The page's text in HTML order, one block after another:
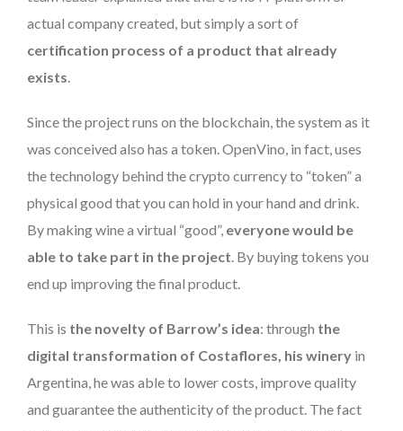
actual company created, but simply a sort of
certification process of a product that already
exists.
Since the project runs on the blockchain, the system as it
was conceived also has a token. OpenVino, in fact, uses
the technology behind the crypto currency to “token” a
physical good that you can hold in your hand and drink.
By making wine a virtual “good”, everyone would be
able to take part in the project. By buying tokens you
end up improving the final product.
This is the novelty of Barrow’s idea: through the
digital transformation of Costaflores, his winery in
Argentina, he was able to lower costs, improve quality
and guarantee the authenticity of the product. The fact